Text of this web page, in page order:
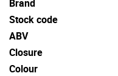
Brand
Stock code
ABV
Closure
Colour